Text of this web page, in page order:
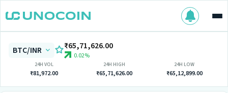
BTC/INR ₹65,71,626.00
0.02%
24H VOL
₹81,972.00
24H HIGH
₹65,71,626.00
24H LOW
₹65,12,899.00